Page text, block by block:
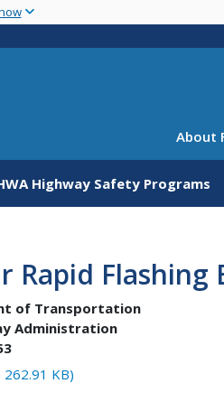
main
About
Highway Safety Programs
Rapid Flashing
of Transportation
Administration
262.91 KB)